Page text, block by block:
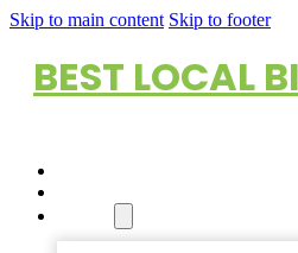
Skip to main content Skip to footer
BEST LOCAL